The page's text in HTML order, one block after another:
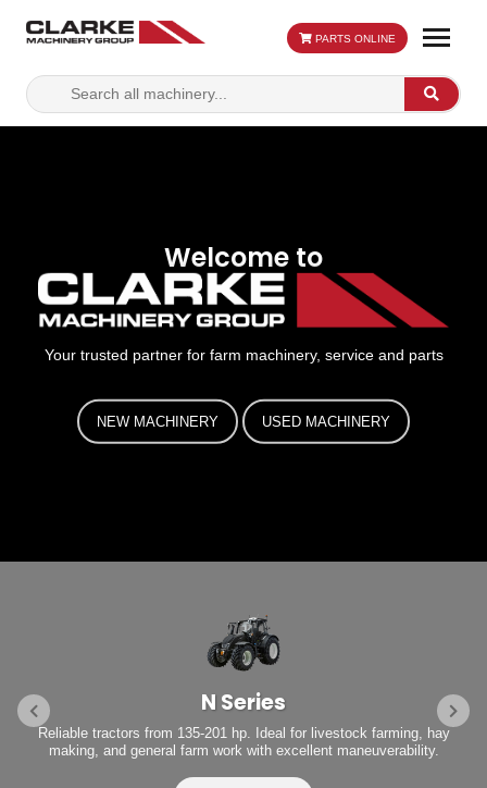
Search
for:
Search
PARTS ONLINE
Welcome to
Your trusted partner for farm machinery, service and parts
NEW MACHINERY USED MACHINERY
N Series
Reliable tractors from 135-201 hp. Ideal for livestock farming, hay
making, and general farm work with excellent maneuverability.